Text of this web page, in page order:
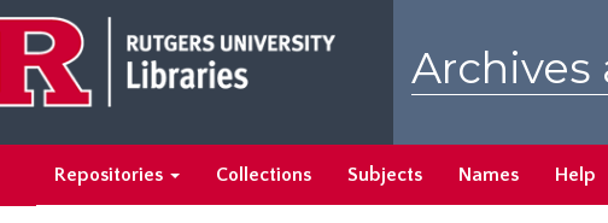
main
content
search
results
Archives
Repositories Collections Subjects Names Help